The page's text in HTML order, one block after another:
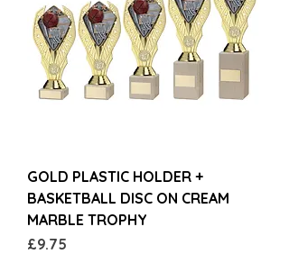
GOLD PLASTIC HOLDER +
BASKETBALL DISC ON CREAM
MARBLE TROPHY
Price
£9.75